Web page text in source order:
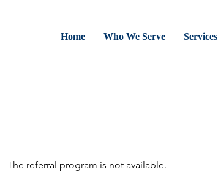
Home Who We Serve Services
The referral program is not available.